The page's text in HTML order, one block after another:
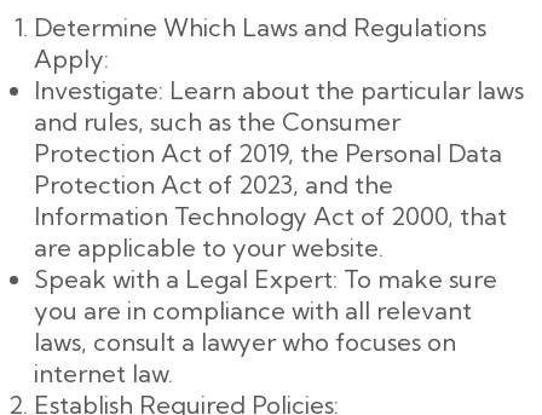
Determine Which Laws and Regulations
Apply:
Investigate: Learn about the particular laws
and rules, such as the Consumer
Protection Act of 2019, the Personal Data
Protection Act of 2023, and the
Information Technology Act of 2000, that
are applicable to your website.
Speak with a Legal Expert: To make sure
you are in compliance with all relevant
laws, consult a lawyer who focuses on
internet law.
Establish Required Policies: